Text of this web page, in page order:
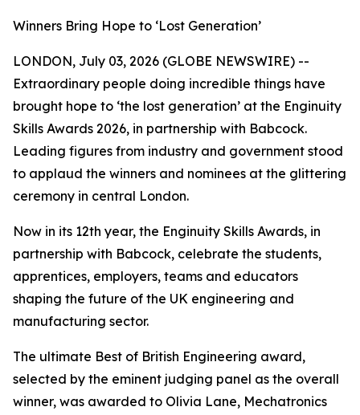
Winners Bring Hope to ‘Lost Generation’
LONDON, July 03, 2026 (GLOBE NEWSWIRE) --
Extraordinary people doing incredible things have
brought hope to ‘the lost generation’ at the Enginuity
Skills Awards 2026, in partnership with Babcock.
Leading figures from industry and government stood
to applaud the winners and nominees at the glittering
ceremony in central London.
Now in its 12th year, the Enginuity Skills Awards, in
partnership with Babcock, celebrate the students,
apprentices, employers, teams and educators
shaping the future of the UK engineering and
manufacturing sector.
The ultimate Best of British Engineering award,
selected by the eminent judging panel as the overall
winner, was awarded to Olivia Lane, Mechatronics